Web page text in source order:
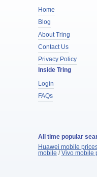
Home
Blog
About Tring
Contact Us
Privacy Policy
Inside Tring
Login
FAQs
All time popular
Huawei mobile
mobile /Vivo mobile